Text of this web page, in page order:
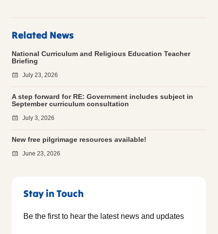
Related News
National Curriculum and Religious Education Teacher
Briefing
July 23, 2026
A step forward for RE: Government includes subject in
September curriculum consultation
July 3, 2026
New free pilgrimage resources available!
June 23, 2026
Stay in Touch
Be the first to hear the latest news and updates